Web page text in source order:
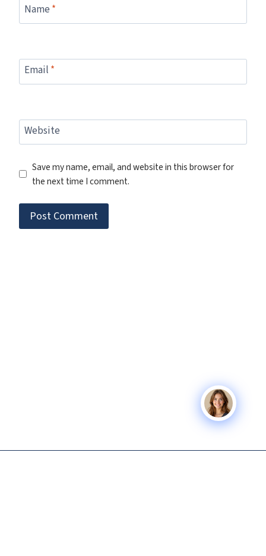
Name *
Email *
Website
Save my name, email, and website in this browser for
the next time I comment.